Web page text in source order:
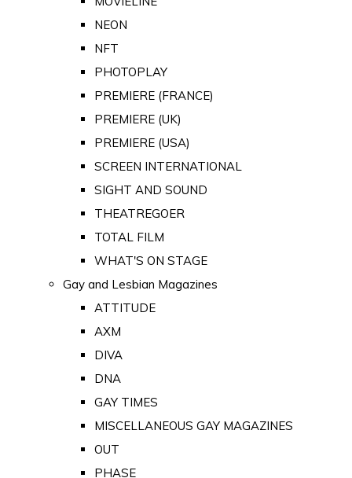
NEON
NFT
PHOTOPLAY
PREMIERE (FRANCE)
PREMIERE (UK)
PREMIERE (USA)
SCREEN INTERNATIONAL
SIGHT AND SOUND
THEATREGOER
TOTAL FILM
WHAT'S ON STAGE
Gay and Lesbian Magazines
ATTITUDE
AXM
DIVA
DNA
GAY TIMES
MISCELLANEOUS GAY MAGAZINES
OUT
PHASE